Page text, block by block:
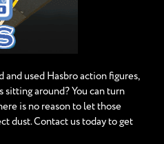
used Hasbro action figures,
sitting around? You can turn
is no reason to let those
dust. Contact us today to get